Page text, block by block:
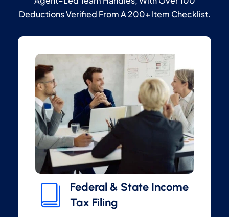
Deductions Verified From A 200+ Item Checklist.
Federal & State Income
Tax Filing